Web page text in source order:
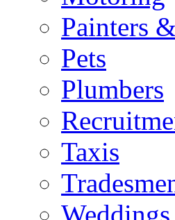
Painters
Pets
Plumbers
Taxis